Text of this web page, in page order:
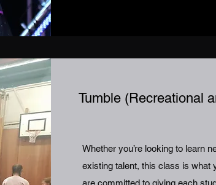
Tumble (Recreational
Whether you’re looking to learn
existing talent, this class is what
are committed to giving each